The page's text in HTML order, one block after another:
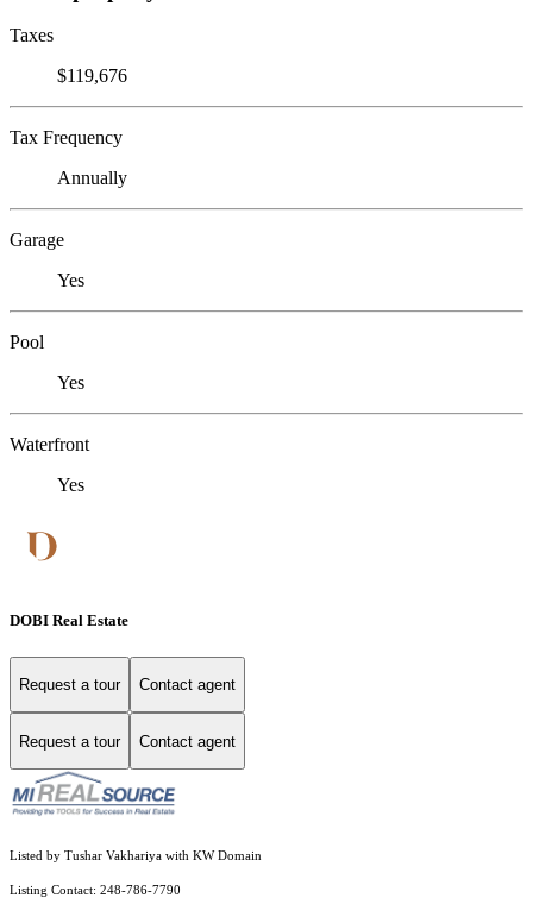
Taxes
$119,676
Tax Frequency
Annually
Garage
Yes
Pool
Yes
Waterfront
Yes
DOBI Real Estate
Request a tour Contact agent
Request a tour Contact agent
Listed by Tushar Vakhariya with KW Domain
Listing Contact: 248-786-7790